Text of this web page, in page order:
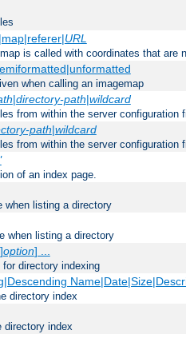
URL
is called with coordinates that are
when calling an imagemap
|directory-path|wildcard
from within the server configuration
path|wildcard
from within the server configuration
of an index page.
listing a directory
when listing a directory
option] ...
directory indexing
directory index
directory index